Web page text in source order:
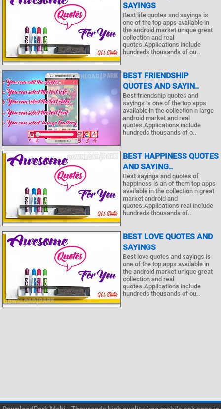
SAYINGS
Best life quotes and sayings is
one of the top apps available in
the android market unique great
collection and real
quotes.Applications include
hundreds thousands of ou..
BEST FRIENDSHIP
QUOTES AND SAYIN..
Best friendship quotes and
sayings is one of the top apps
available in the collection n large
android market and real
quotes.Applications include
hundreds thousands of o..
BEST HAPPINESS QUOTES
AND SAYING..
Best sayings and quotes of
happiness is an of them top apps
available in the collection n great
market android and
quotes.Applications real include
hundreds thousands of..
BEST LOVE QUOTES AND
SAYINGS
Best love quotes and sayings is
one of the top apps available in
the android market unique great
collection and real
quotes.Applications include
hundreds thousands of ou..